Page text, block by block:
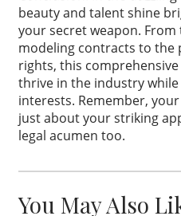
beauty and talent shine
your secret weapon.
modeling contracts to the
rights, this
thrive in the industry
interests. Remember,
just about your striking
legal acumen too.
You May Also